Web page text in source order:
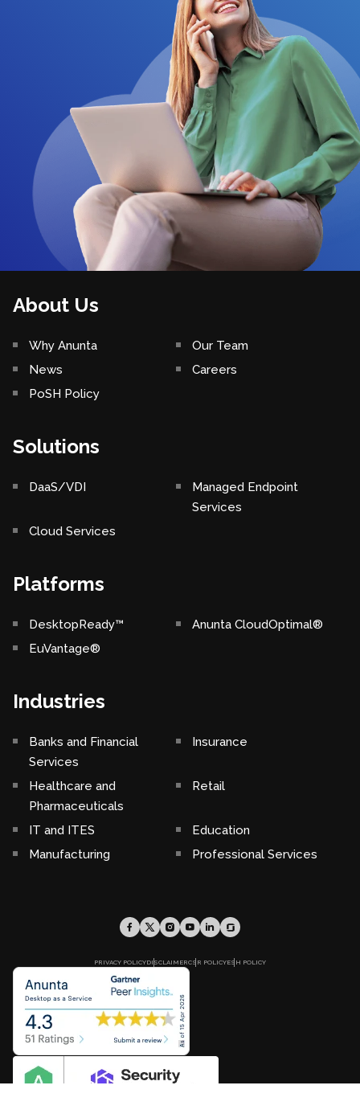
About Us
Why Anunta
Our Team
News
Careers
PoSH Policy
Solutions
DaaS/VDI
Managed Endpoint
Services
Cloud Services
Platforms
DesktopReady™
Anunta CloudOptimal®
EuVantage®
Industries
Banks and Financial
Services
Insurance
Healthcare and
Pharmaceuticals
Retail
IT and ITES
Education
Manufacturing
Professional Services
PRIVACY POLICYDISCLAIMERCSR POLICYESH POLICY